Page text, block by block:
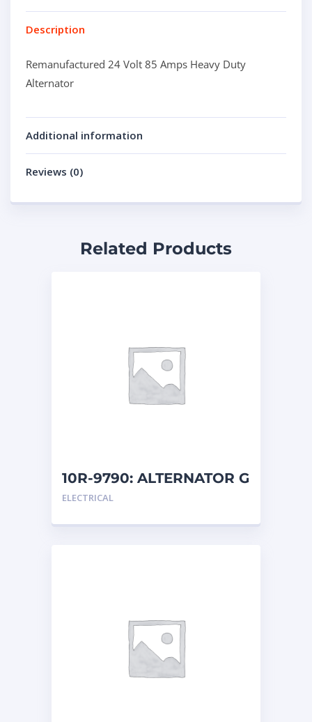
Description
Remanufactured 24 Volt 85 Amps Heavy Duty
Alternator
Additional information
Reviews (0)
Related Products
10R-9790: ALTERNATOR G
ELECTRICAL